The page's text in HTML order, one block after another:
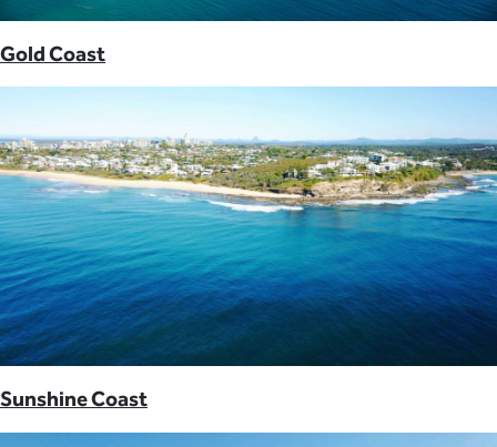
Gold Coast
Sunshine Coast